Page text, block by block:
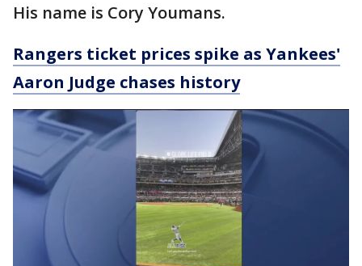
His name is Cory Youmans.
Rangers ticket prices spike as Yankees'
Aaron Judge chases history